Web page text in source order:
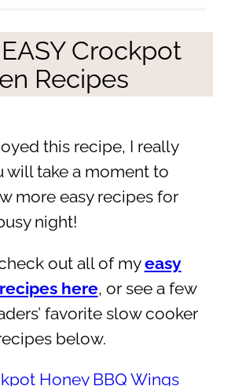
Crockpot
Recipes
this recipe, I really
will take a moment to
more easy recipes for
night!
out all of myeasy
here, or see a few
favorite slow cooker
below.
Honey BBQ Wings